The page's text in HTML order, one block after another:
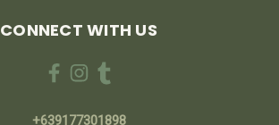
CONNECT WITH US
+639177301898